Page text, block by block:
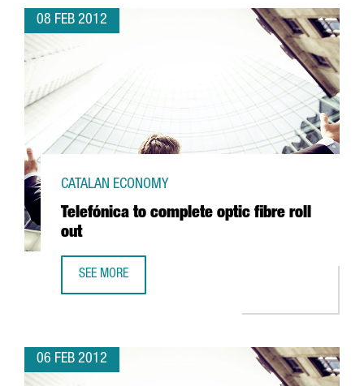
08 FEB 2012
Telefónica to complete optic fibre roll
out
CATALAN ECONOMY
SEE MORE
06 FEB 2012